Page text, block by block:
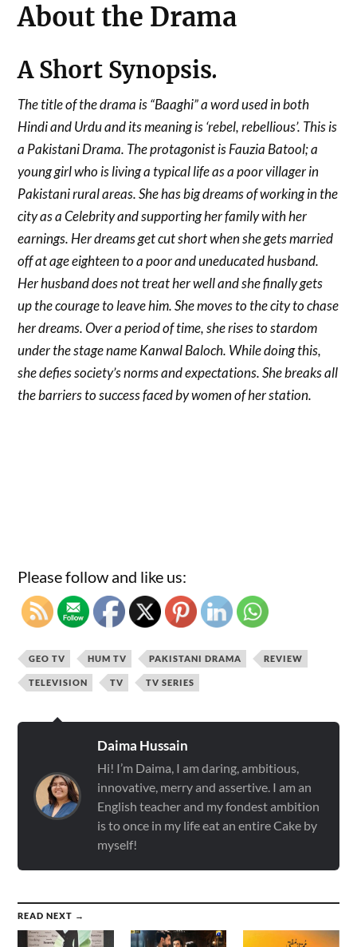
About the Drama
A Short Synopsis.
The title of the drama is “Baaghi” a word used in both
Hindi and Urdu and its meaning is ‘rebel, rebellious’. This is
a Pakistani Drama. The protagonist is Fauzia Batool; a
young girl who is living a typical life as a poor villager in
Pakistani rural areas. She has big dreams of working in the
city as a Celebrity and supporting her family with her
earnings. Her dreams get cut short when she gets married
off at age eighteen to a poor and uneducated husband.
Her husband does not treat her well and she finally gets
up the courage to leave him. She moves to the city to chase
her dreams. Over a period of time, she rises to stardom
under the stage name Kanwal Baloch. While doing this,
she defies society’s norms and expectations. She breaks all
the barriers to success faced by women of her station.
Please follow and like us:
GEO TV HUM TV PAKISTANI DRAMA REVIEW
TELEVISION TV TV SERIES
Daima Hussain
Hi! I’m Daima, I am daring, ambitious,
innovative, merry and assertive. I am an
English teacher and my fondest ambition
is to once in my life eat an entire Cake by
myself!
READ NEXT →